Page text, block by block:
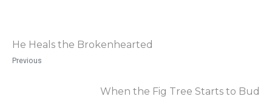
He Heals the Brokenhearted
Previous
When the Fig Tree Starts to Bud